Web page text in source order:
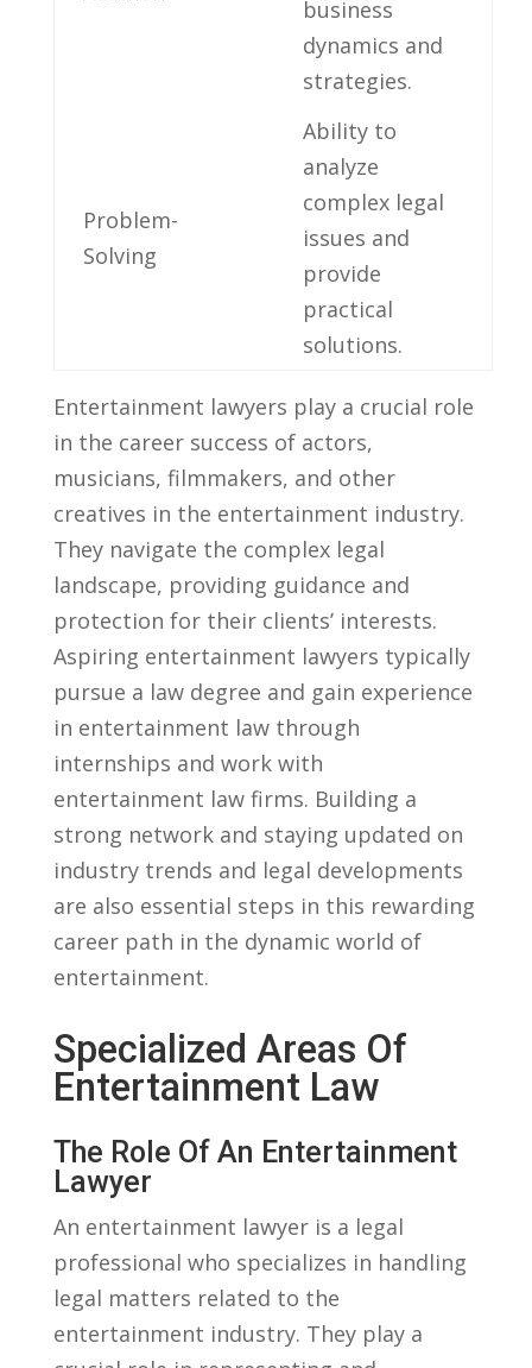
business
dynamics and‌
strategies.
Problem-
Solving
Ability to
analyze
complex legal
issues and
provide
practical
solutions.
Entertainment lawyers‌ play a crucial ⁤role
in‍ the career success of actors,
⁤musicians, filmmakers, and other
creatives⁤ in ⁣the entertainment industry.
They navigate the⁤ complex legal⁢
landscape,⁣ providing guidance and
protection for⁤ their clients’ interests.
Aspiring entertainment lawyers typically⁣
pursue a ⁤law degree and gain experience
in entertainment ⁤law through
internships and work with
entertainment ⁣law firms. Building a
strong network ‌and staying updated on
industry trends and legal⁤ developments⁤
are also essential steps in this rewarding
career path in the dynamic world of
entertainment.
Specialized Areas ​of
Entertainment Law
The Role Of An Entertainment
Lawyer
An entertainment lawyer is a legal
professional who specializes in ​handling
legal matters related to the
entertainment industry. They play a